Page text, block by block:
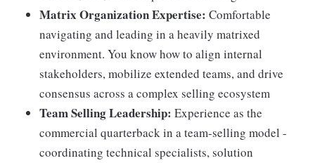
Matrix Organization Expertise: Comfortable
navigating and leading in a heavily matrixed
environment. You know how to align internal
stakeholders, mobilize extended teams, and drive
consensus across a complex selling ecosystem
Team Selling Leadership: Experience as the
commercial quarterback in a team-selling model -
coordinating technical specialists, solution